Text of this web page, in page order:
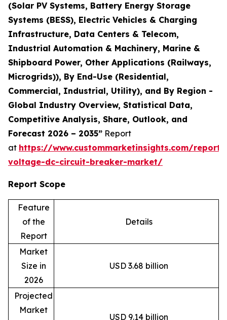
(Solar PV Systems, Battery Energy Storage
Systems (BESS), Electric Vehicles & Charging
Infrastructure, Data Centers & Telecom,
Industrial Automation & Machinery, Marine &
Shipboard Power, Other Applications (Railways,
Microgrids)), By End-Use (Residential,
Commercial, Industrial, Utility), and By Region -
Global Industry Overview, Statistical Data,
Competitive Analysis, Share, Outlook, and
Forecast 2026 – 2035” Report
at https://www.custommarketinsights.com/
voltage-dc-circuit-breaker-market/
Report Scope
Feature
of the
Report
Details
Market
Size in
2026
USD 3.68 billion
Projected
Market
USD 9.14 billion